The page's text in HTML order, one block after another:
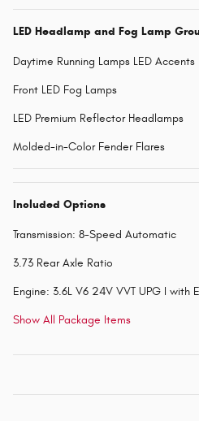
LED Headlamp and Fog Lamp
Daytime Running Lamps LED Accents
Front LED Fog Lamps
LED Premium Reflector Headlamps
Molded-in-Color Fender Flares
Included Options
Transmission: 8-Speed Automatic
3.73 Rear Axle Ratio
Engine: 3.6L V6 24V VVT UPG I
Show All Package Items